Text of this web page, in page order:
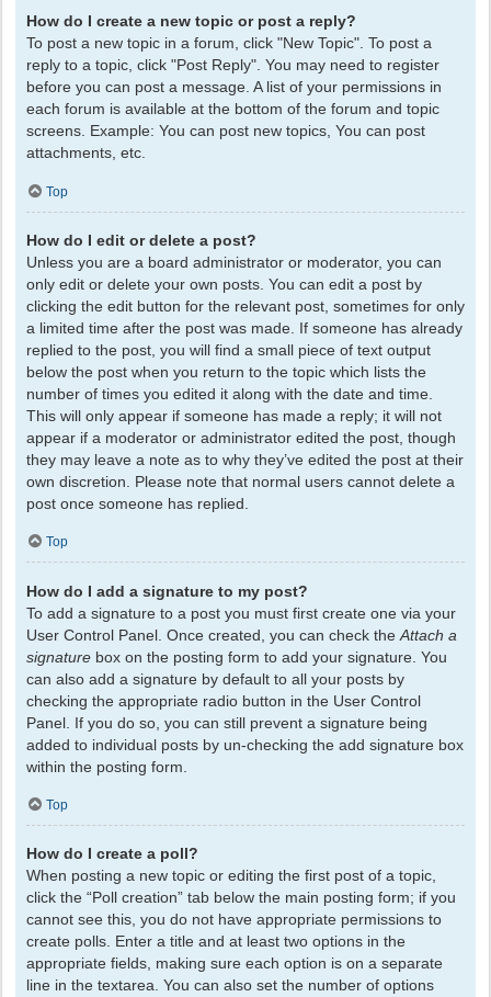
How do I create a new topic or post a reply?
To post a new topic in a forum, click "New Topic". To post a
reply to a topic, click "Post Reply". You may need to register
before you can post a message. A list of your permissions in
each forum is available at the bottom of the forum and topic
screens. Example: You can post new topics, You can post
attachments, etc.
Top
How do I edit or delete a post?
Unless you are a board administrator or moderator, you can
only edit or delete your own posts. You can edit a post by
clicking the edit button for the relevant post, sometimes for only
a limited time after the post was made. If someone has already
replied to the post, you will find a small piece of text output
below the post when you return to the topic which lists the
number of times you edited it along with the date and time.
This will only appear if someone has made a reply; it will not
appear if a moderator or administrator edited the post, though
they may leave a note as to why they’ve edited the post at their
own discretion. Please note that normal users cannot delete a
post once someone has replied.
Top
How do I add a signature to my post?
To add a signature to a post you must first create one via your
User Control Panel. Once created, you can check the Attach a
signature box on the posting form to add your signature. You
can also add a signature by default to all your posts by
checking the appropriate radio button in the User Control
Panel. If you do so, you can still prevent a signature being
added to individual posts by un-checking the add signature box
within the posting form.
Top
How do I create a poll?
When posting a new topic or editing the first post of a topic,
click the “Poll creation” tab below the main posting form; if you
cannot see this, you do not have appropriate permissions to
create polls. Enter a title and at least two options in the
appropriate fields, making sure each option is on a separate
line in the textarea. You can also set the number of options